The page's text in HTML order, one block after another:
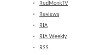
RedMonkTV
Reviews
RIA
RIA Weekly
RSS